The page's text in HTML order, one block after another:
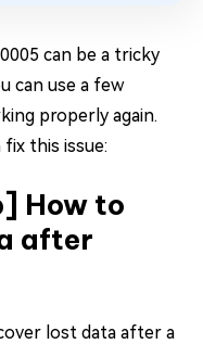
can be a tricky
can use a few
properly again.
this issue:
How to
after
lost data after a